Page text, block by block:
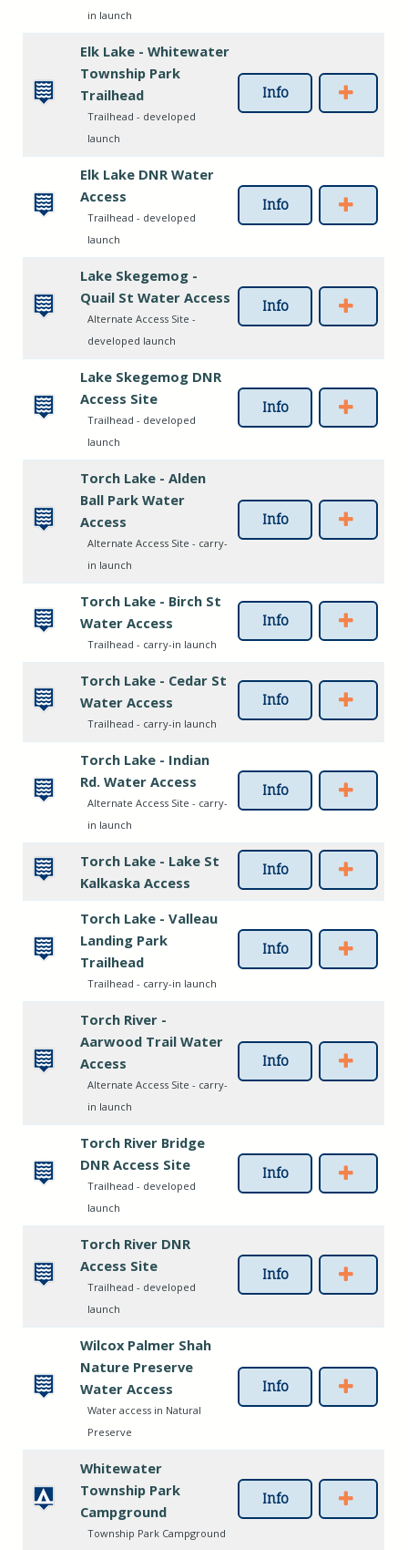
in launch
Elk Lake - Whitewater
Township Park
Trailhead
Trailhead - developed
launch
Info
Elk Lake DNR Water
Access
Trailhead - developed
launch
Info
Lake Skegemog -
Quail St Water Access
Alternate Access Site -
developed launch
Info
Lake Skegemog DNR
Access Site
Trailhead - developed
launch
Info
Torch Lake - Alden
Ball Park Water
Access
Alternate Access Site - carry-
in launch
Info
Torch Lake - Birch St
Water Access
Trailhead - carry-in launch
Info
Torch Lake - Cedar St
Water Access
Trailhead - carry-in launch
Info
Torch Lake - Indian
Rd. Water Access
Alternate Access Site - carry-
in launch
Info
Torch Lake - Lake St
Kalkaska Access
Info
Torch Lake - Valleau
Landing Park
Trailhead
Trailhead - carry-in launch
Info
Torch River -
Aarwood Trail Water
Access
Alternate Access Site - carry-
in launch
Info
Torch River Bridge
DNR Access Site
Trailhead - developed
launch
Info
Torch River DNR
Access Site
Trailhead - developed
launch
Info
Wilcox Palmer Shah
Nature Preserve
Water Access
Water access in Natural
Preserve
Info
Whitewater
Township Park
Campground
Township Park Campground
Info